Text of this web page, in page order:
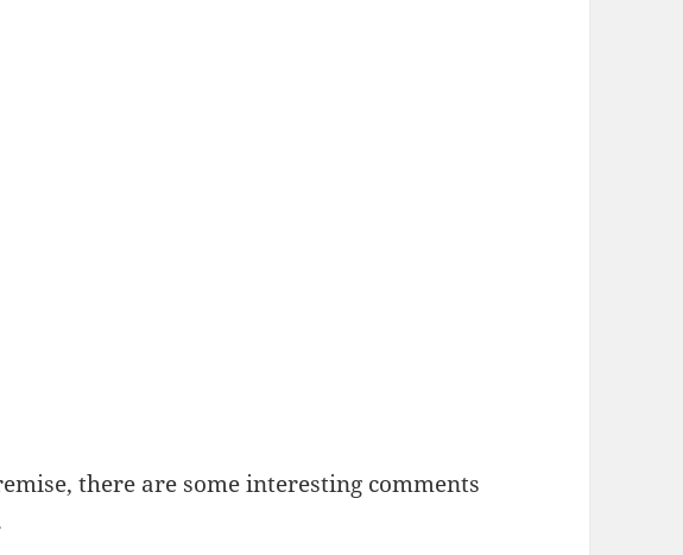
there are some interesting comments